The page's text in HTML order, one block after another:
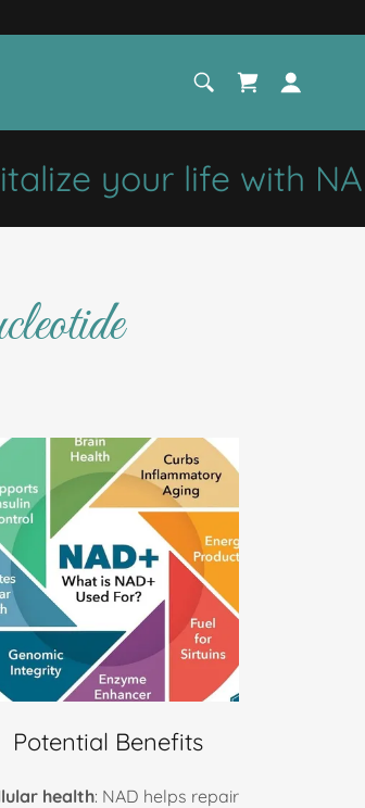
your life with
Potential Benefits
health: NAD helps repair